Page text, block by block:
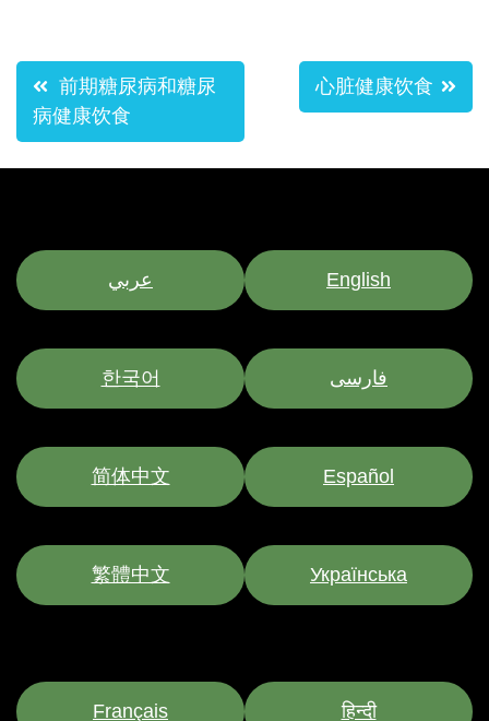
Post
navigation
前期糖尿病和糖尿
病健康饮食
心脏健康饮食
عربي English
한국어 فارسی
简体中文 Español
繁體中文 Українська
Français हिन्दी